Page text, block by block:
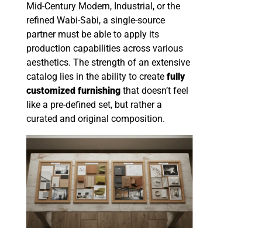
Mid-Century Modern, Industrial, or the
refined Wabi-Sabi, a single-source
partner must be able to apply its
production capabilities across various
aesthetics. The strength of an extensive
catalog lies in the ability to create fully
customized furnishing that doesn’t feel
like a pre-defined set, but rather a
curated and original composition.